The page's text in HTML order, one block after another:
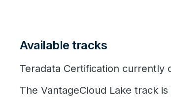
Available tracks
Teradata Certification currently
The VantageCloud Lake track